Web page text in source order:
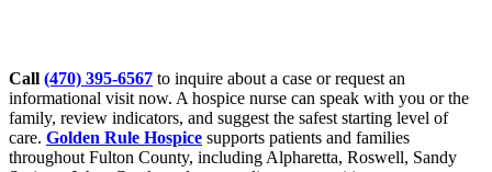
Call (470) 395-6567 to inquire about a case or request an
informational visit now. A hospice nurse can speak with you or the
family, review indicators, and suggest the safest starting level of
care. Golden Rule Hospice supports patients and families
throughout Fulton County, including Alpharetta, Roswell, Sandy